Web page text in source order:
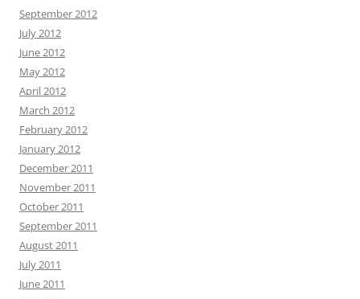
September 2012
July 2012
June 2012
May 2012
April 2012
March 2012
February 2012
January 2012
December 2011
November 2011
October 2011
September 2011
August 2011
July 2011
June 2011